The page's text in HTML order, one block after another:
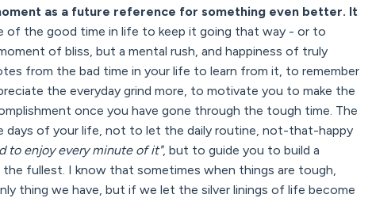
as a future reference for something even better. It
of the good time in life to keep it going that way - or to
of bliss, but a mental rush, and happiness of truly
from the bad time in your life to learn from it, to remember
the everyday grind more, to motivate you to make the
once you have gone through the tough time. The
days of your life, not to let the daily routine, not-that-happy
to enjoy every minute of it", but to guide you to build a
fullest. I know that sometimes when things are tough,
thing we have, but if we let the silver linings of life become